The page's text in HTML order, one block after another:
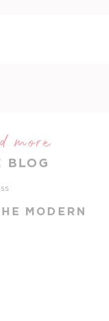
more
BLOG
MODERN